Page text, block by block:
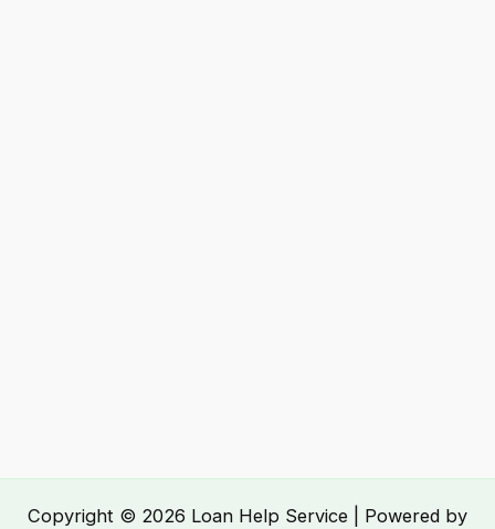
Copyright © 2026 Loan Help Service | Powered by